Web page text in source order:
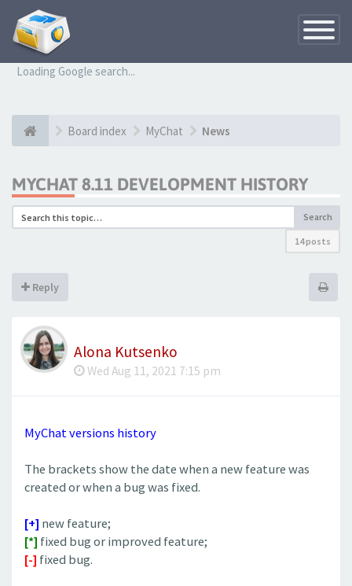
Toggle
Loading Google search...
Board index MyChat News
MYCHAT 8.11 DEVELOPMENT HISTORY
Search
14 posts
Reply
Alona Kutsenko
Wed Aug 11, 2021 7:15 pm
MyChat versions history
The brackets show the date when a new feature was
created or when a bug was fixed.
[+] new feature;
[*] fixed bug or improved feature;
[-] fixed bug.